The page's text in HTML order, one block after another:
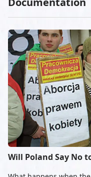
Will Poland Say No